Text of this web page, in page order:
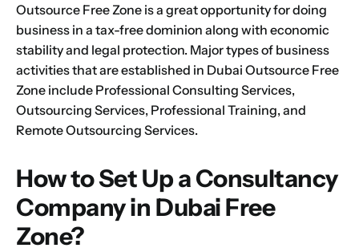
Outsource Free Zone is a great opportunity for doing
business in a tax-free dominion along with economic
stability and legal protection. Major types of business
activities that are established in Dubai Outsource Free
Zone include Professional Consulting Services,
Outsourcing Services, Professional Training, and
Remote Outsourcing Services.
How to Set Up a Consultancy
Company in Dubai Free
Zone?